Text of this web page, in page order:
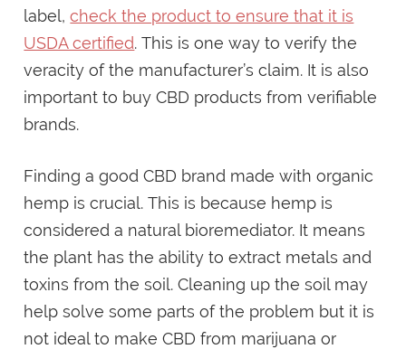
label,check the product to ensure that it is
USDA certified. This is one way to verify the
veracity of the manufacturer’s claim. It is also
important to buy CBD products from verifiable
brands.
Finding a good CBD brand made with organic
hemp is crucial. This is because hemp is
considered a natural bioremediator. It means
the plant has the ability to extract metals and
toxins from the soil. Cleaning up the soil may
help solve some parts of the problem but it is
not ideal to make CBD from marijuana or